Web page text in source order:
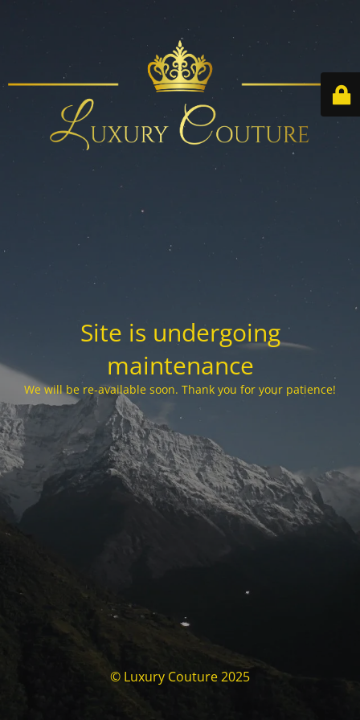
Site is undergoing
maintenance
We will be re-available soon. Thank you for your patience!
© Luxury Couture 2025